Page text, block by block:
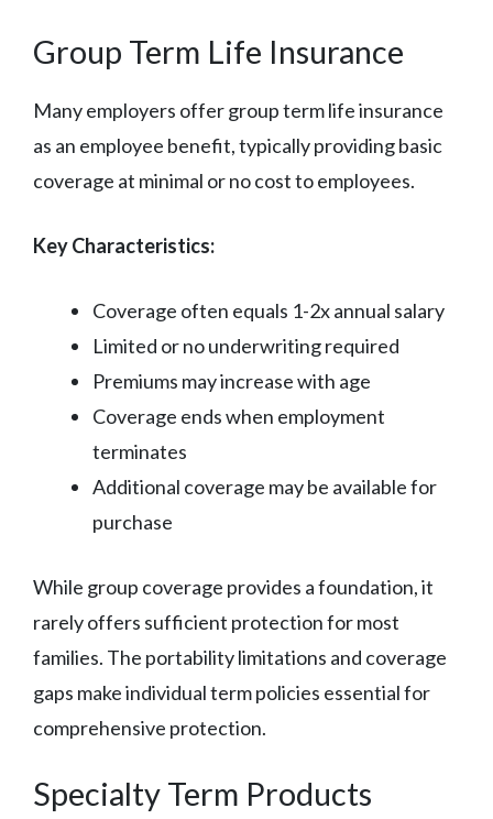
Group Term Life Insurance
Many employers offer group term life insurance
as an employee benefit, typically providing basic
coverage at minimal or no cost to employees.
Key Characteristics:
Coverage often equals 1-2x annual salary
Limited or no underwriting required
Premiums may increase with age
Coverage ends when employment
terminates
Additional coverage may be available for
purchase
While group coverage provides a foundation, it
rarely offers sufficient protection for most
families. The portability limitations and coverage
gaps make individual term policies essential for
comprehensive protection.
Specialty Term Products